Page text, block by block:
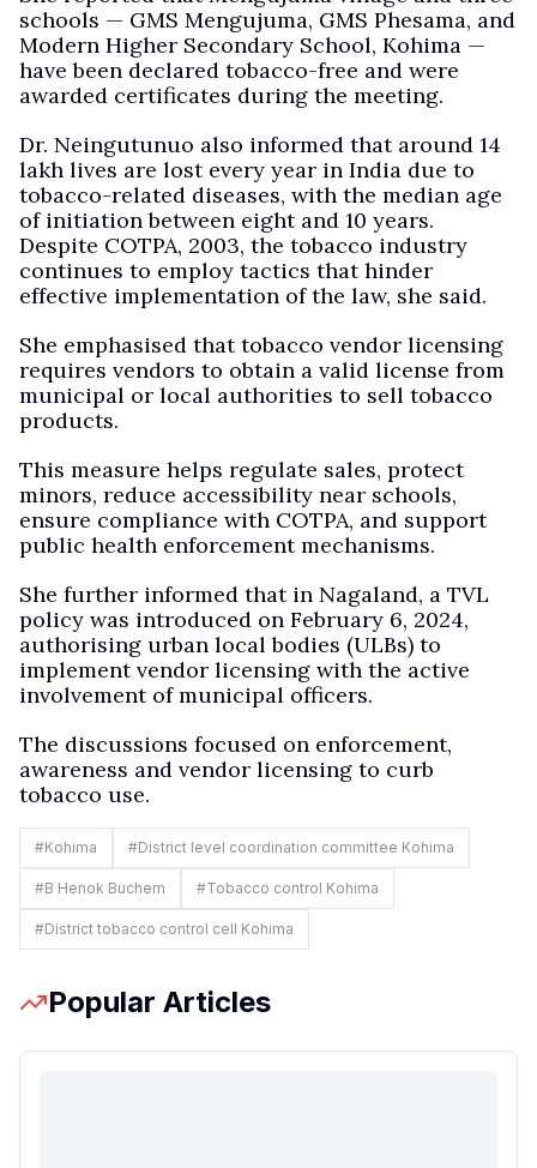
schools — GMS Mengujuma, GMS Phesama, and
Modern Higher Secondary School, Kohima —
have been declared tobacco-free and were
awarded certificates during the meeting.
Dr. Neingutunuo also informed that around 14
lakh lives are lost every year in India due to
tobacco-related diseases, with the median age
of initiation between eight and 10 years.
Despite COTPA, 2003, the tobacco industry
continues to employ tactics that hinder
effective implementation of the law, she said.
She emphasised that tobacco vendor licensing
requires vendors to obtain a valid license from
municipal or local authorities to sell tobacco
products.
This measure helps regulate sales, protect
minors, reduce accessibility near schools,
ensure compliance with COTPA, and support
public health enforcement mechanisms.
She further informed that in Nagaland, a TVL
policy was introduced on February 6, 2024,
authorising urban local bodies (ULBs) to
implement vendor licensing with the active
involvement of municipal officers.
The discussions focused on enforcement,
awareness and vendor licensing to curb
tobacco use.
#Kohima #District level coordination committee Kohima
#B Henok Buchem #Tobacco control Kohima
#District tobacco control cell Kohima
Popular Articles